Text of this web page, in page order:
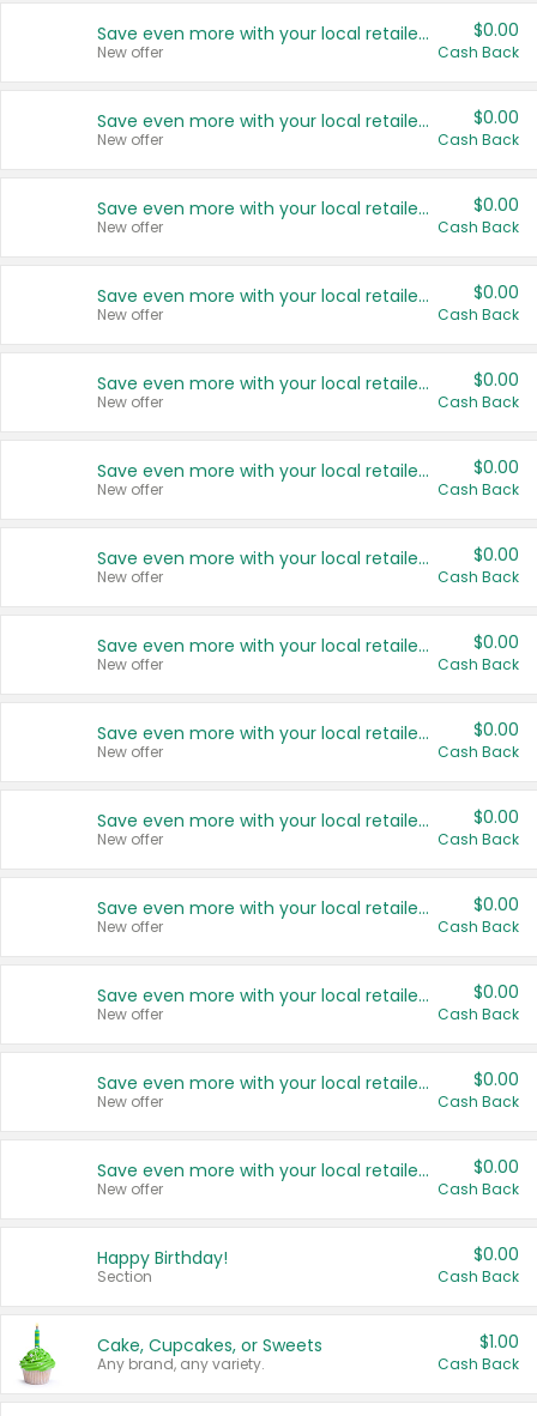
Save even more with your local retailers
New offer
$0.00
Cash Back
Save even more with your local retailers
New offer
$0.00
Cash Back
Save even more with your local retailers
New offer
$0.00
Cash Back
Save even more with your local retailers
New offer
$0.00
Cash Back
Save even more with your local retailers
New offer
$0.00
Cash Back
Save even more with your local retailers
New offer
$0.00
Cash Back
Save even more with your local retailers
New offer
$0.00
Cash Back
Save even more with your local retailers
New offer
$0.00
Cash Back
Save even more with your local retailers
New offer
$0.00
Cash Back
Save even more with your local retailers
New offer
$0.00
Cash Back
Save even more with your local retailers
New offer
$0.00
Cash Back
Save even more with your local retailers
New offer
$0.00
Cash Back
Save even more with your local retailers
New offer
$0.00
Cash Back
Save even more with your local retailers
New offer
$0.00
Cash Back
Happy Birthday!
Section
$0.00
Cash Back
Cake, Cupcakes, or Sweets
Any brand, any variety.
$1.00
Cash Back